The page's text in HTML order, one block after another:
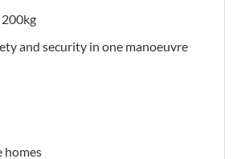
and security in one manoeuvre
homes